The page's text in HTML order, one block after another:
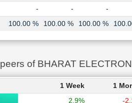
-
- -
100.00 % 100.00 % 100.00 %
of BHARAT
1 Week 1
2.9% -